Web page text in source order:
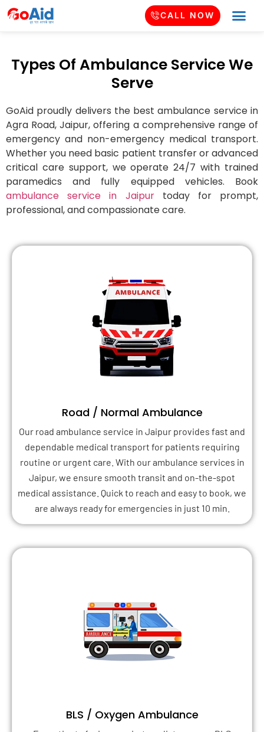
CALL NOW
Types Of Ambulance Service We
Serve
GoAid proudly delivers the best ambulance service in
Agra Road, Jaipur, offering a comprehensive range of
emergency and non-emergency medical transport.
Whether you need basic patient transfer or advanced
critical care support, we operate 24/7 with trained
paramedics and fully equipped vehicles. Book
ambulance service in Jaipurtoday for prompt,
professional, and compassionate care.
Road / Normal Ambulance
Our road ambulance service in Jaipur provides fast and
dependable medical transport for patients requiring
routine or urgent care. With our ambulance services in
Jaipur, we ensure smooth transit and on-the-spot
medical assistance. Quick to reach and easy to book, we
are always ready for emergencies in just 10 min.
BLS / Oxygen Ambulance